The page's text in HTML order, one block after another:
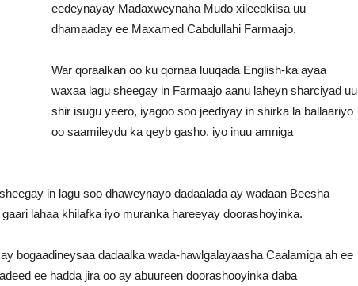
eedeynayay Madaxweynaha Mudo xileedkiisa uu
dhamaaday ee Maxamed Cabdullahi Farmaajo.
War qoraalkan oo ku qornaa luuqada English-ka ayaa
waxaa lagu sheegay in Farmaajo aanu laheyn sharciyad uu
shir isugu yeero, iyagoo soo jeediyay in shirka la ballaariyo
oo saamileydu ka qeyb gasho, iyo inuu amniga
in lagu soo dhaweynayo dadaalada ay wadaan Beesha
lahaa khilafka iyo muranka hareeyay doorashoyinka.
bogaadineysaa dadaalka wada-hawlgalayaasha Caalamiga ah ee
ee hadda jira oo ay abuureen doorashooyinka daba